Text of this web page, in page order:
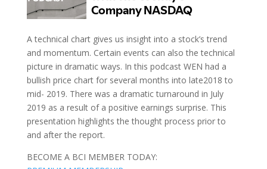
A technical chart gives us insight into a stock’s trend
and momentum. Certain events can also the technical
picture in dramatic ways. In this podcast WEN had a
bullish price chart for several months into late2018 to
mid- 2019. There was a dramatic turnaround in July
2019 as a result of a positive earnings surprise. This
presentation highlights the thought process prior to
and after the report.
BECOME A BCI MEMBER TODAY: